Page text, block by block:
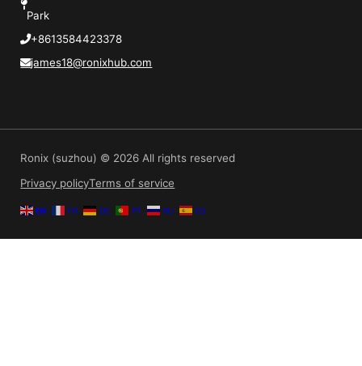
Park
+8613584423378
james18@ronixhub.com
Ronix (suzhou) © 2026 All rights reserved
Privacy policyTerms of service
EN FR DE PT RU ES